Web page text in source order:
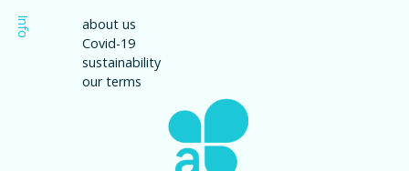
Info
about us
Covid-19
sustainability
our terms